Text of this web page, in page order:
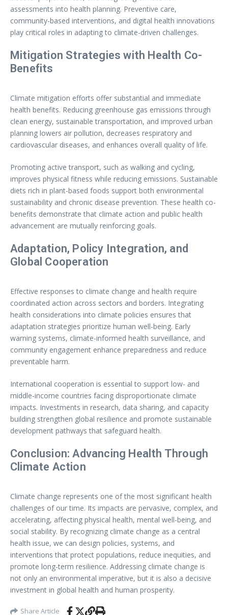
assessments into health planning. Preventive care,
community-based interventions, and digital health innovations
play critical roles in adapting to climate-driven challenges.
Mitigation Strategies with Health Co-
Benefits
Climate mitigation efforts offer substantial and immediate
health benefits. Reducing greenhouse gas emissions through
clean energy, sustainable transportation, and improved urban
planning lowers air pollution, decreases respiratory and
cardiovascular diseases, and enhances overall quality of life.
Promoting active transport, such as walking and cycling,
improves physical fitness while reducing emissions. Sustainable
diets rich in plant-based foods support both environmental
sustainability and chronic disease prevention. These health co-
benefits demonstrate that climate action and public health
advancement are mutually reinforcing goals.
Adaptation, Policy Integration, and
Global Cooperation
Effective responses to climate change and health require
coordinated action across sectors and borders. Integrating
health considerations into climate policies ensures that
adaptation strategies prioritize human well-being. Early
warning systems, climate-informed health surveillance, and
community engagement enhance preparedness and reduce
preventable harm.
International cooperation is essential to support low- and
middle-income countries facing disproportionate climate
impacts. Investments in research, data sharing, and capacity
building strengthen global resilience and promote sustainable
development pathways that safeguard health.
Conclusion: Advancing Health Through
Climate Action
Climate change represents one of the most significant health
challenges of our time. Its impacts are pervasive, complex, and
accelerating, affecting physical health, mental well-being, and
social stability. By recognizing climate change as a central
health issue, we can design policies, systems, and
interventions that protect populations, reduce inequities, and
promote long-term resilience. Addressing climate change is
not only an environmental imperative, but it is also a decisive
investment in global health and human prosperity.
Share Article